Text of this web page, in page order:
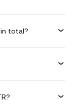
total?